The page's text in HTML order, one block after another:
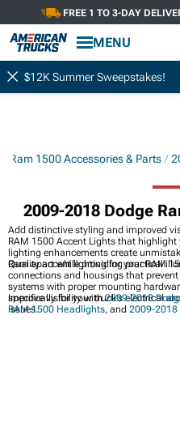
FREE 1 TO 3-DAY
MENU
$12K Summer Sweepstakes!
Ram 1500 Accessories & Parts
2009-2018 Dodge
Add distinctive styling and improved
RAM 1500 Accent Lights that highlight
lighting enhancements create
Ram apart while providing practical
Quality accent lighting for your RAM
connections and housings that
systems with proper mounting
specifically for your truck's electrical
issues.
Improve visibility with2009-2018
RAM 1500 Headlights, and 2009-2018